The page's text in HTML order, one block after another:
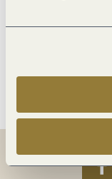
Meals
More info